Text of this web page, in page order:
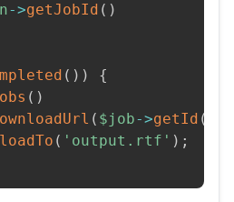
->getJobId ( )
( ) )
{
( )
( $job->getId (
( 'output.rtf' ) ;